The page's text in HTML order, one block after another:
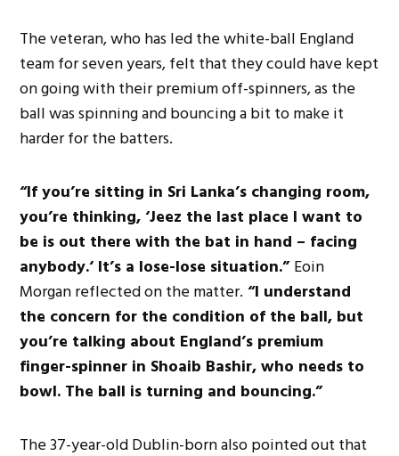
The veteran, who has led the white-ball England
team for seven years, felt that they could have kept
ongoing with their premium off-spinners, as the
ball was spinning and bouncing a bit to make it
harder for the batters.
“Ifyou’re sitting in Sri Lanka’s changing room,
you’re thinking,‘Jeez the last place I want to
be is out there with the bat in hand – facing
anybody.‘ It’s a lose-lose situation.”Eoin
Morgan reflected on the matter. “I understand
the concern for the condition of the ball, but
you’re talking about England’s premium
finger-spinner in Shoaib Bashir, who needs to
bowl. The ball is turning and bouncing.”
The 37-year-old Dublin-born also pointed out that